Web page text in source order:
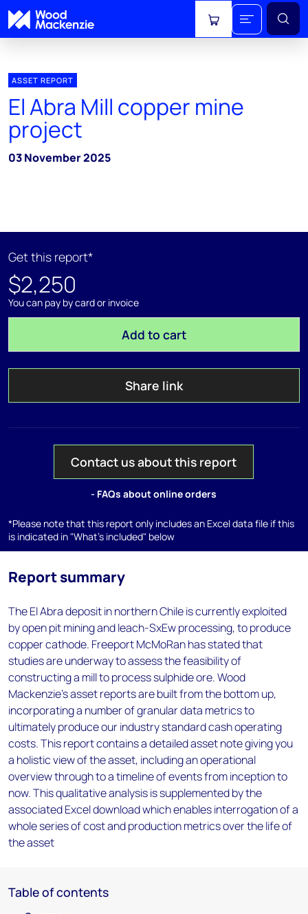
View cart
ASSET REPORT
El Abra Mill copper mine
project
03 November 2025
Get this report*
$2,250
You can pay by card or invoice
Add to cart
Share link
Contact us about this report
- FAQs about online orders
*Please note that this report only includes an Excel data file if this
is indicated in "What's included" below
Report summary
The El Abra deposit in northern Chile is currently exploited
by open pit mining and leach-SxEw processing, to produce
copper cathode. Freeport McMoRan has stated that
studies are underway to assess the feasibility of
constructing a mill to process sulphide ore. Wood
Mackenzie’s asset reports are built from the bottom up,
incorporating a number of granular data metrics to
ultimately produce our industry standard cash operating
costs. This report contains a detailed asset note giving you
a holistic view of the asset, including an operational
overview through to a timeline of events from inception to
now. This qualitative analysis is supplemented by the
associated Excel download which enables interrogation of a
whole series of cost and production metrics over the life of
the asset
Table of contents